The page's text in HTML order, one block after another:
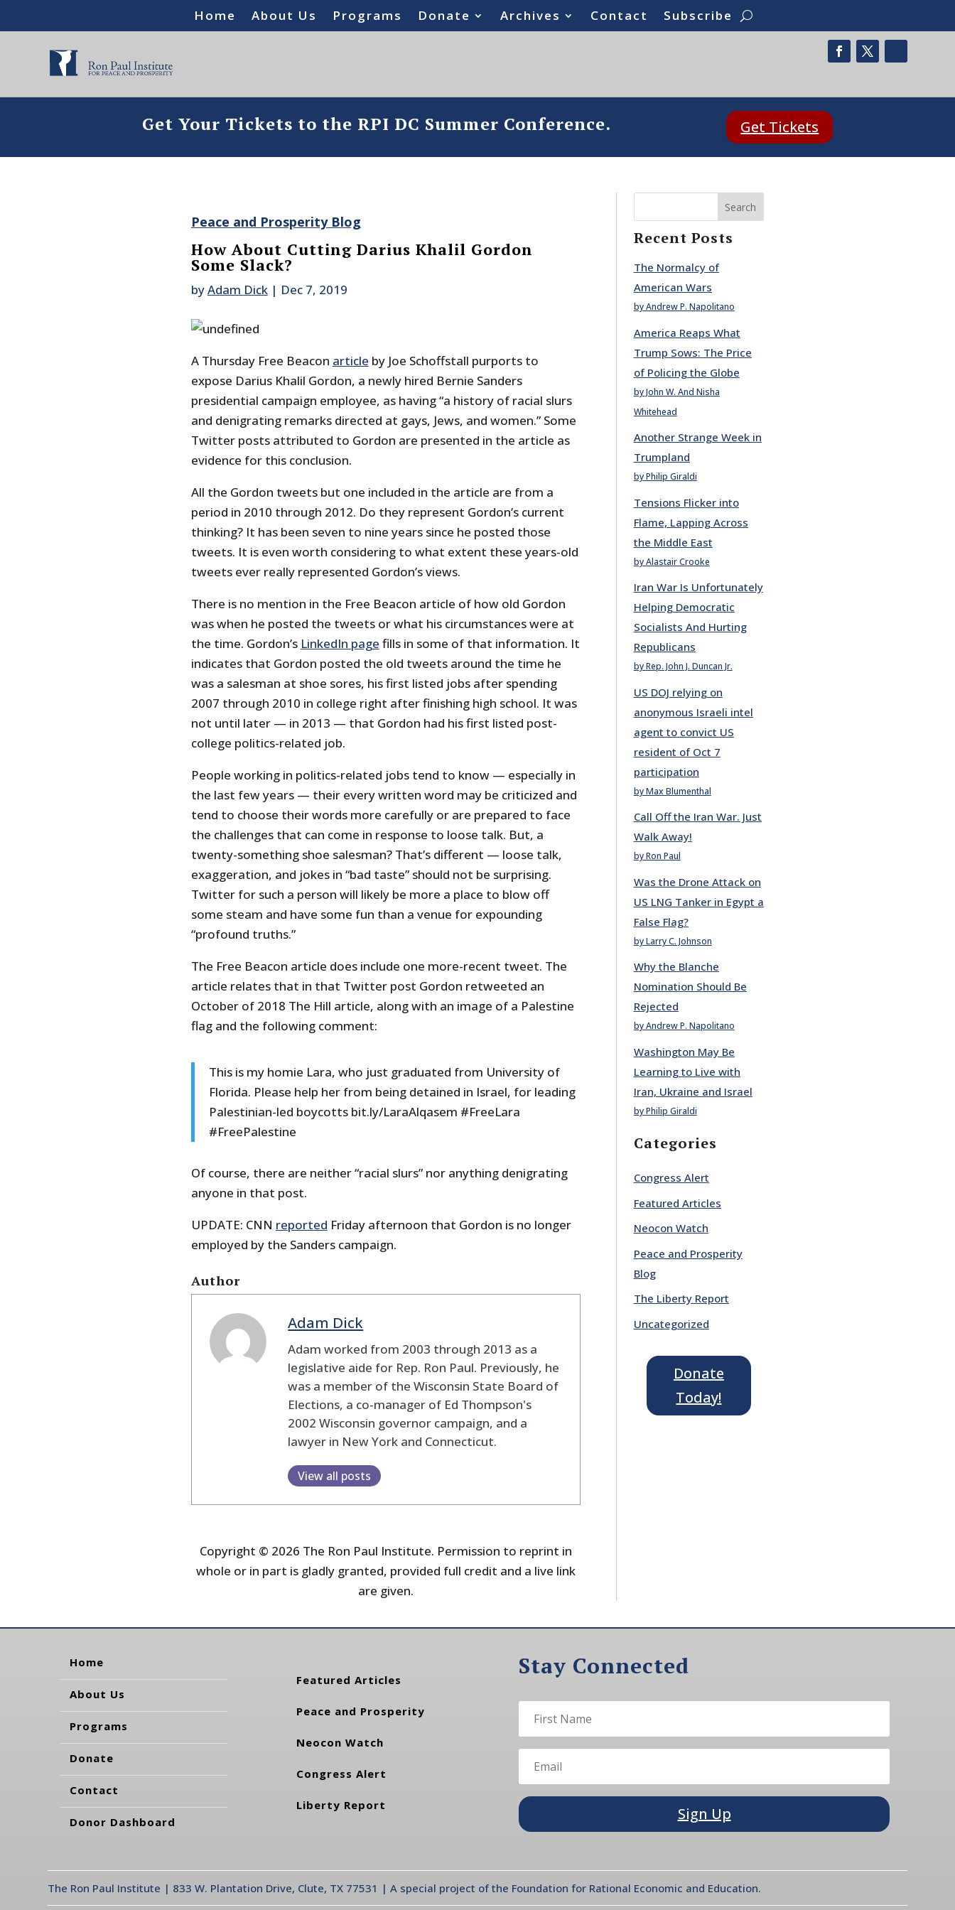
Home About Us Programs Donate Archives Contact Subscribe
Get Your Tickets to the RPI DC Summer Conference. Get Tickets
Peace and Prosperity Blog
How About Cutting Darius Khalil Gordon
Some Slack?
byAdam Dick| Dec 7, 2019
A Thursday Free Beacon article by Joe Schoffstall purports to
expose Darius Khalil Gordon, a newly hired Bernie Sanders
presidential campaign employee, as having “a history of racial slurs
and denigrating remarks directed at gays, Jews, and women.” Some
Twitter posts attributed to Gordon are presented in the article as
evidence for this conclusion.
All the Gordon tweets but one included in the article are from a
period in 2010 through 2012. Do they represent Gordon’s current
thinking? It has been seven to nine years since he posted those
tweets. It is even worth considering to what extent these years-old
tweets ever really represented Gordon’s views.
There is no mention in the Free Beacon article of how old Gordon
was when he posted the tweets or what his circumstances were at
the time. Gordon’s LinkedIn page fills in some of that information. It
indicates that Gordon posted the old tweets around the time he
was a salesman at shoe sores, his first listed jobs after spending
2007 through 2010 in college right after finishing high school. It was
not until later — in 2013 — that Gordon had his first listed post-
college politics-related job.
People working in politics-related jobs tend to know — especially in
the last few years — their every written word may be criticized and
tend to choose their words more carefully or are prepared to face
the challenges that can come in response to loose talk. But, a
twenty-something shoe salesman? That’s different — loose talk,
exaggeration, and jokes in “bad taste” should not be surprising.
Twitter for such a person will likely be more a place to blow off
some steam and have some fun than a venue for expounding
“profound truths.”
The Free Beacon article does include one more-recent tweet. The
article relates that in that Twitter post Gordon retweeted an
October of 2018 The Hill article, along with an image of a Palestine
flag and the following comment:
This is my homie Lara, who just graduated from University of
Florida. Please help her from being detained in Israel, for leading
Palestinian-led boycotts bit.ly/LaraAlqasem #FreeLara
#FreePalestine
Of course, there are neither “racial slurs” nor anything denigrating
anyone in that post.
UPDATE: CNN reported Friday afternoon that Gordon is no longer
employed by the Sanders campaign.
Author
Adam Dick
Adam worked from 2003 through 2013 as a
legislative aide for Rep. Ron Paul. Previously, he
was a member of the Wisconsin State Board of
Elections, a co-manager of Ed Thompson's
2002 Wisconsin governor campaign, and a
lawyer in New York and Connecticut.
View all posts
Copyright © 2026 The Ron Paul Institute. Permission to reprint in
whole or in part is gladly granted, provided full credit and a live link
are given.
Search
Recent Posts
The Normalcy of
American Wars
by Andrew P. Napolitano
America Reaps What
Trump Sows: The Price
of Policing the Globe
by John W. And Nisha
Whitehead
Another Strange Week in
Trumpland
by Philip Giraldi
Tensions Flicker into
Flame, Lapping Across
the Middle East
by Alastair Crooke
Iran War Is Unfortunately
Helping Democratic
Socialists And Hurting
Republicans
by Rep. John J. Duncan Jr.
US DOJ relying on
anonymous Israeli intel
agent to convict US
resident of Oct 7
participation
by Max Blumenthal
Call Off the Iran War. Just
Walk Away!
by Ron Paul
Was the Drone Attack on
US LNG Tanker in Egypt a
False Flag?
by Larry C. Johnson
Why the Blanche
Nomination Should Be
Rejected
by Andrew P. Napolitano
Washington May Be
Learning to Live with
Iran, Ukraine and Israel
by Philip Giraldi
Categories
Congress Alert
Featured Articles
Neocon Watch
Peace and Prosperity
Blog
The Liberty Report
Uncategorized
Donate
Today!
Home
About Us
Programs
Donate
Contact
Donor Dashboard
Featured Articles
Peace and Prosperity
Neocon Watch
Congress Alert
Liberty Report
Stay Connected
Sign Up
The Ron Paul Institute | 833 W. Plantation Drive, Clute, TX 77531 | A special project of the Foundation for Rational Economic and Education.